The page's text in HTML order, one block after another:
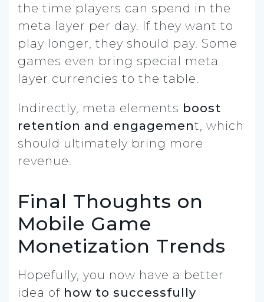
the time players can spend in the
meta layer per day. If they want to
play longer, they should pay. Some
games even bring special meta
layer currencies to the table.
Indirectly, meta elements boost
retention and engagement, which
should ultimately bring more
revenue.
Final Thoughts on
Mobile Game
Monetization Trends
Hopefully, you now have a better
idea of how to successfully